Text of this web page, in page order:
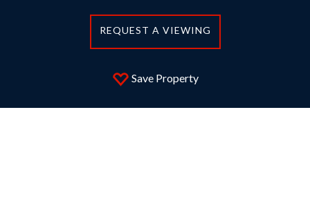
REQUEST A VIEWING
Save Property